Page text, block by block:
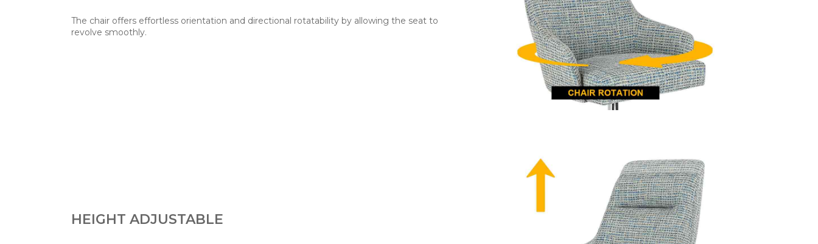
The chair offers effortless orientation and directional rotatability by allowing the seat to
revolve smoothly.
HEIGHT ADJUSTABLE